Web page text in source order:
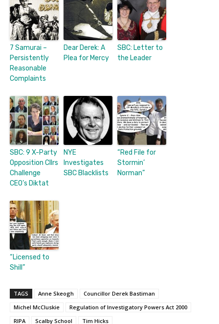
7 Samurai –
Persistently
Reasonable
Complaints
Dear Derek: A
Plea for Mercy
SBC: Letter to
the Leader
SBC: 9 X-Party
Opposition Cllrs
Challenge
CEO’s Diktat
NYE
Investigates
SBC Blacklists
“Red File for
Stormin’
Norman”
“Licensed to
Shill”
TAGS Anne Skeogh
Councillor Derek Bastiman
Michel McCluskie
Regulation of Investigatory Powers Act 2000
RIPA
Scalby School Tim Hicks